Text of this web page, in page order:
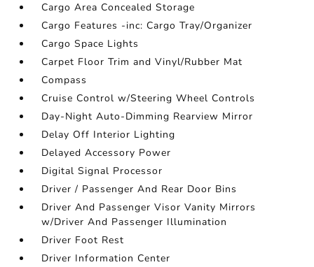
Cargo Area Concealed Storage
Cargo Features -inc: Cargo Tray/Organizer
Cargo Space Lights
Carpet Floor Trim and Vinyl/Rubber Mat
Compass
Cruise Control w/Steering Wheel Controls
Day-Night Auto-Dimming Rearview Mirror
Delay Off Interior Lighting
Delayed Accessory Power
Digital Signal Processor
Driver / Passenger And Rear Door Bins
Driver And Passenger Visor Vanity Mirrors
w/Driver And Passenger Illumination
Driver Foot Rest
Driver Information Center